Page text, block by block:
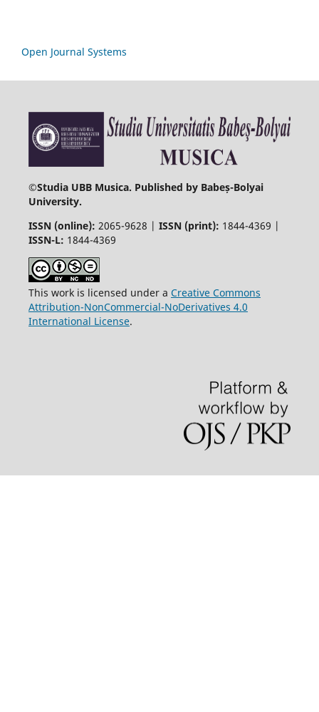
Open Journal Systems
©Studia UBB Musica. Published by Babeș-Bolyai
University.
ISSN (online): 2065-9628 | ISSN (print): 1844-4369 |
ISSN-L: 1844-4369
This work is licensed under a Creative Commons
Attribution-NonCommercial-NoDerivatives 4.0
International License.